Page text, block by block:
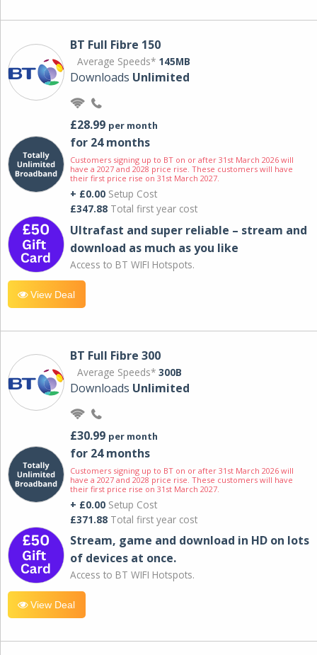
BT Full Fibre 150
Average Speeds* 145MB
Downloads Unlimited
£28.99 per month
for 24 months
Customers signing up to BT on or after 31st March 2026 will
have a 2027 and 2028 price rise. These customers will have
their first price rise on 31st March 2027.
+ £0.00 Setup Cost
£347.88 Total first year cost
Ultrafast and super reliable – stream and
download as much as you like
Access to BT WIFI Hotspots.
View Deal
BT Full Fibre 300
Average Speeds* 300B
Downloads Unlimited
£30.99 per month
for 24 months
Customers signing up to BT on or after 31st March 2026 will
have a 2027 and 2028 price rise. These customers will have
their first price rise on 31st March 2027.
+ £0.00 Setup Cost
£371.88 Total first year cost
Stream, game and download in HD on lots
of devices at once.
Access to BT WIFI Hotspots.
View Deal